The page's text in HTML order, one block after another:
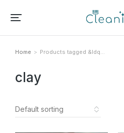
Tu sei qui:
Home Products tagged &ldq…
clay